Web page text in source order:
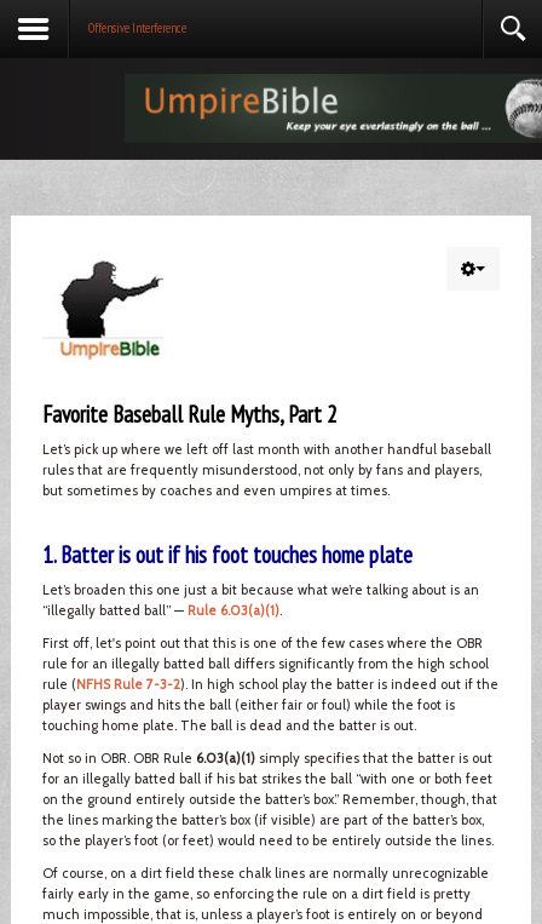
Offensive Interference
Favorite Baseball Rule Myths, Part 2
Let’s pick up where we left off last month with another handful baseball
rules that are frequently misunderstood, not only by fans and players,
but sometimes by coaches and even umpires at times.
1. Batter is out if his foot touches home plate
Let’s broaden this one just a bit because what we’re talking about is an
“illegally batted ball” — Rule 6.03(a)(1).
First off, let's point out that this is one of the few cases where the OBR
rule for an illegally batted ball differs significantly from the high school
rule (NFHS Rule 7-3-2). In high school play the batter is indeed out if the
player swings and hits the ball (either fair or foul) while the foot is
touching home plate. The ball is dead and the batter is out.
Not so in OBR. OBR Rule 6.03(a)(1)simply specifies that the batter is out
for an illegally batted ball if his bat strikes the ball “with one or both feet
on the ground entirely outside the batter’s box.” Remember, though, that
the lines marking the batter’s box (if visible) are part of the batter’s box,
so the player’s foot (or feet) would need to be entirely outside the lines.
Of course, on a dirt field these chalk lines are normally unrecognizable
fairly early in the game, so enforcing the rule on a dirt field is pretty
much impossible, that is, unless a player’s foot is entirely on or beyond